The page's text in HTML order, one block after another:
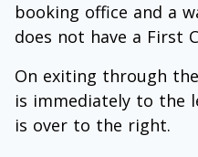
booking office and a
does not have a First
On exiting through
is immediately to the
is over to the right.